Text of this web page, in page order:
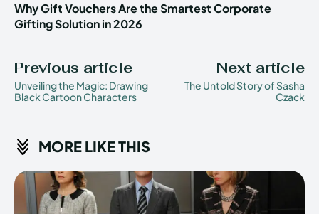
Why Gift Vouchers Are the Smartest Corporate
Gifting Solution in 2026
Previous article
Unveiling the Magic: Drawing
Black Cartoon Characters
Next article
The Untold Story of Sasha
Czack
MORE LIKE THIS